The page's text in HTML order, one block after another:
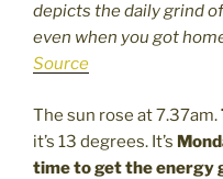
depicts the daily grind
even when you got
Source
The sun rose at 7.37am.
it’s 13 degrees. It’s
time to get the energy